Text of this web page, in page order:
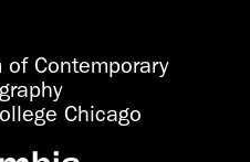
Contemporary
Chicago